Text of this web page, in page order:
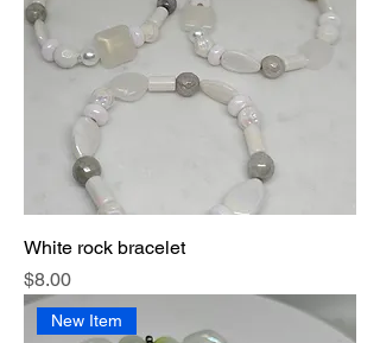
White rock bracelet
Price
$8.00
New Item